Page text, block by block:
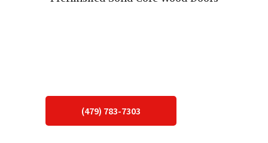
(479) 783-7303